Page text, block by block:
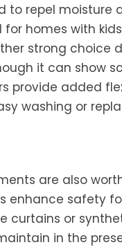
to repel moisture
for homes with
strong choice
it can show
provide added
washing or
are also
enhance safety
curtains or
in the